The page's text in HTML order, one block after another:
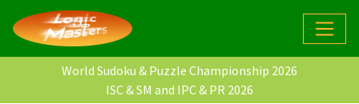
World Sudoku & Puzzle Championship 2026
ISC & SM and IPC & PR 2026